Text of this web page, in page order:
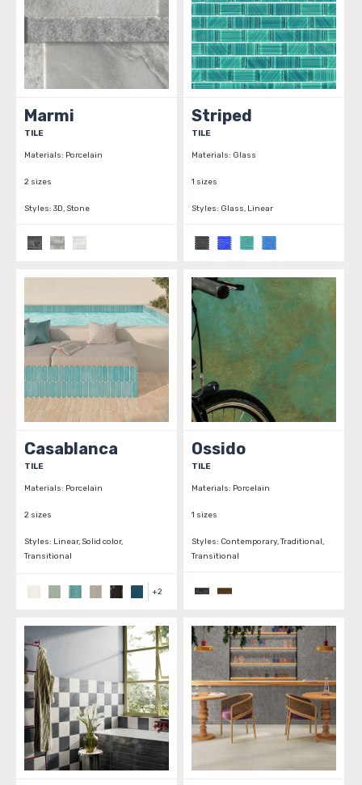
Marmi
TILE
Materials: Porcelain
2 sizes
Styles: 3D, Stone
Striped
TILE
Materials: Glass
1 sizes
Styles: Glass, Linear
Casablanca
TILE
Materials: Porcelain
2 sizes
Styles: Linear, Solid color,
Transitional
+2
Ossido
TILE
Materials: Porcelain
1 sizes
Styles: Contemporary, Traditional,
Transitional